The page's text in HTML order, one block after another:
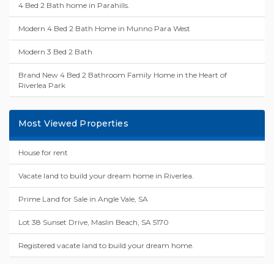
4 Bed 2 Bath home in Parahills.
Modern 4 Bed 2 Bath Home in Munno Para West
Modern 3 Bed 2 Bath
Brand New 4 Bed 2 Bathroom Family Home in the Heart of
Riverlea Park
Most Viewed Properties
House for rent
Vacate land to build your dream home in Riverlea.
Prime Land for Sale in Angle Vale, SA
Lot 38 Sunset Drive, Maslin Beach, SA 5170
Registered vacate land to build your dream home.